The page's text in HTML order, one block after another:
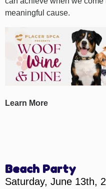
meaningful cause.
Learn More
Beach Party
Saturday, June 13th,